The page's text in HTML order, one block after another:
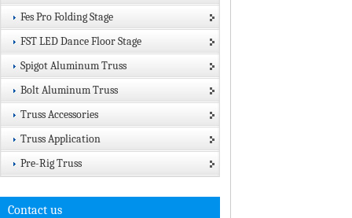
Fes Pro Folding Stage
FST LED Dance Floor Stage
Spigot Aluminum Truss
Bolt Aluminum Truss
Truss Accessories
Truss Application
Pre-Rig Truss
Contact us